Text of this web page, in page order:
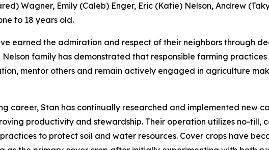
Wagner, Emily (Caleb) Enger, Eric (Katie) Nelson, Andrew
to 18 years old.
earned the admiration and respect of their neighbors through
Nelson family has demonstrated that responsible farming
mentor others and remain actively engaged in agriculture
career, Stan has continually researched and implemented new
productivity and stewardship. Their operation utilizes no-
to protect soil and water resources. Cover crops have